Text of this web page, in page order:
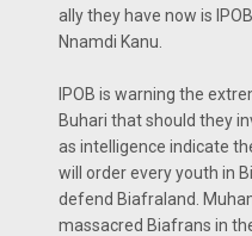
ally they have now is
Nnamdi Kanu.
IPOB is warning the
Buhari that should they
as intelligence indicate
will order every youth in
defend Biafraland.
massacred Biafrans in